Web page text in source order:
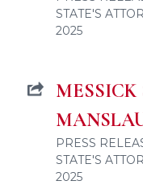
STATE'S
2025
MESSICK
PRESS
STATE'S
2025